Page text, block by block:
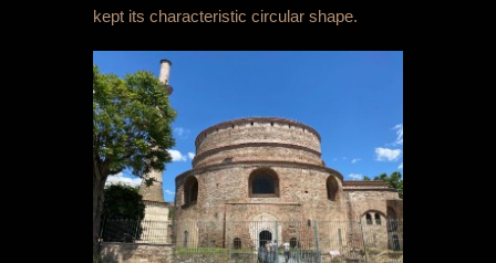
kept its characteristic circular shape.